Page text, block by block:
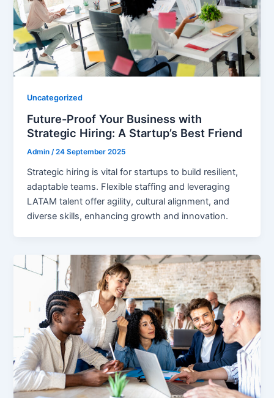
Uncategorized
Future-Proof Your Business with
Strategic Hiring: A Startup’s Best Friend
Admin/24 September 2025
Strategic hiring is vital for startups to build resilient,
adaptable teams. Flexible staffing and leveraging
LATAM talent offer agility, cultural alignment, and
diverse skills, enhancing growth and innovation.